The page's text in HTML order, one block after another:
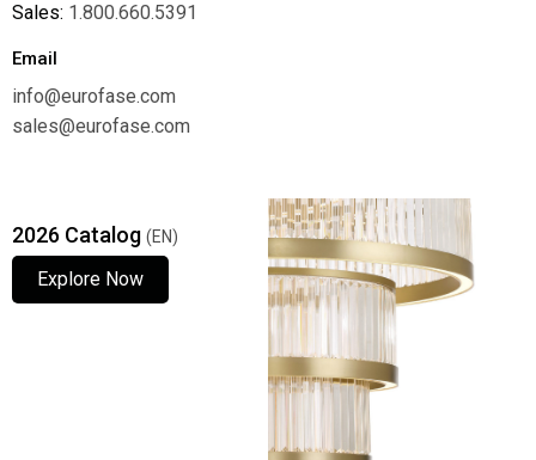
Sales: 1.800.660.5391
Email
info@eurofase.com
sales@eurofase.com
2026 Catalog (EN)
Explore Now